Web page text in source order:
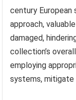
century
approach,
damaged,
collection’s
employing
systems, mitigate